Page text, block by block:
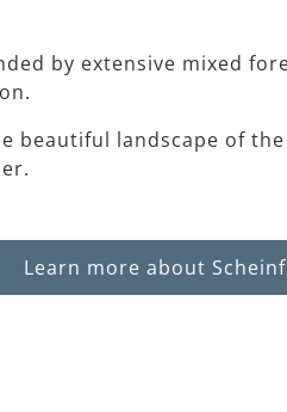
by extensive mixed
beautiful landscape of
Learn more about